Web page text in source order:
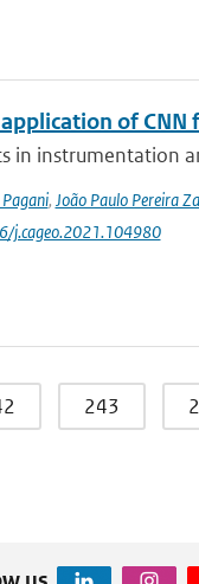
of
in instrumentation
, João Paulo Pereira
j.cageo.2021.104980
243